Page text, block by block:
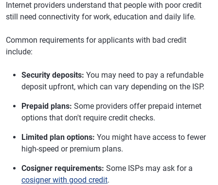
Internet providers understand that people with poor credit
still need connectivity for work, education and daily life.
Common requirements for applicants with bad credit
include:
Security deposits: You may need to pay a refundable
deposit upfront, which can vary depending on the ISP.
Prepaid plans: Some providers offer prepaid internet
options that don't require credit checks.
Limited plan options: You might have access to fewer
high-speed or premium plans.
Cosigner requirements: Some ISPs may ask for a
cosigner with good credit.